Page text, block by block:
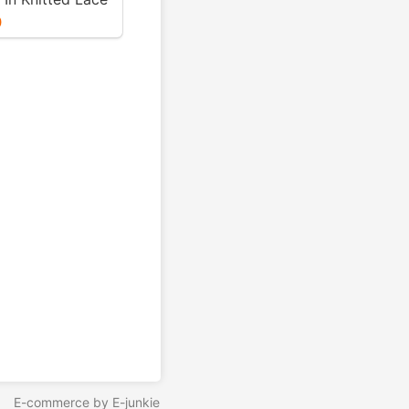
- PDF
E-commerce by E-junkie